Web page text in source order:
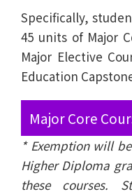
Specifically,
45 units of Major
Major Elective
Education
Major Core
* Exemption will
Higher Diploma
these courses.